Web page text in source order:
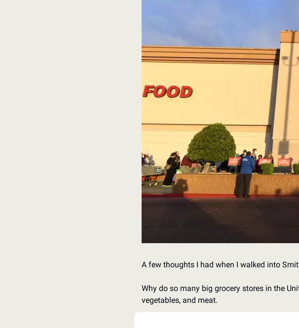
A few thoughts I had when I walked into
Why do so many big grocery stores in the
vegetables, and meat.